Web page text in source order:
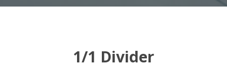
1/1 Divider